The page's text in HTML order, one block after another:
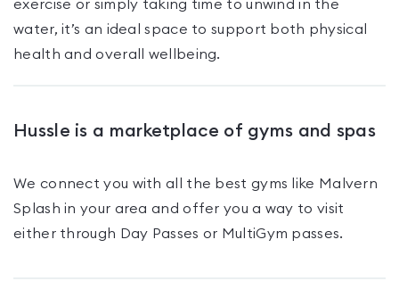
exercise or simply taking time to unwind in the
water, it’s an ideal space to support both physical
health and overall wellbeing.
Hussle is a marketplace of gyms and spas
We connect you with all the best gyms like Malvern
Splash in your area and offer you a way to visit
either through Day Passes or MultiGym passes.